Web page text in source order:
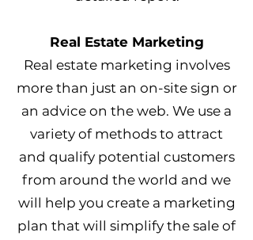
Real Estate Marketing
Real estate marketing involves
more than just an on-site sign or
an advice on the web. We use a
variety of methods to attract
and qualify potential customers
from around the world and we
will help you create a marketing
plan that will simplify the sale of